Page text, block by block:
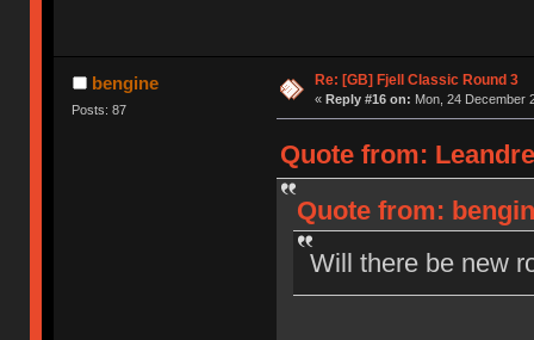
bengine
Posts: 87
Re: [GB] Fjell Classic Round 3
« Reply #16 on: Mon, 24 December
Quote from:
Quote from:
Will there be new